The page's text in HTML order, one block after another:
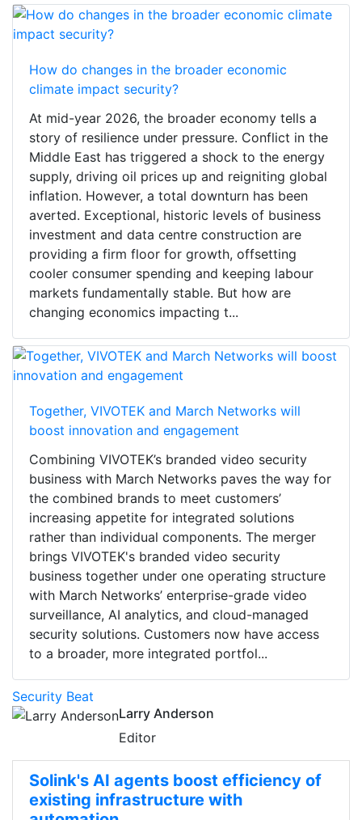
How do changes in the broader economic
climate impact security?
At mid-year 2026, the broader economy tells a
story of resilience under pressure. Conflict in the
Middle East has triggered a shock to the energy
supply, driving oil prices up and reigniting global
inflation. However, a total downturn has been
averted. Exceptional, historic levels of business
investment and data centre construction are
providing a firm floor for growth, offsetting
cooler consumer spending and keeping labour
markets fundamentally stable. But how are
changing economics impacting t...
Together, VIVOTEK and March Networks will
boost innovation and engagement
Combining VIVOTEK’s branded video security
business with March Networks paves the way for
the combined brands to meet customers’
increasing appetite for integrated solutions
rather than individual components. The merger
brings VIVOTEK's branded video security
business together under one operating structure
with March Networks’ enterprise-grade video
surveillance, AI analytics, and cloud-managed
security solutions. Customers now have access
to a broader, more integrated portfol...
Security Beat
Larry Anderson
Editor
Solink's AI agents boost efficiency of
existing infrastructure with